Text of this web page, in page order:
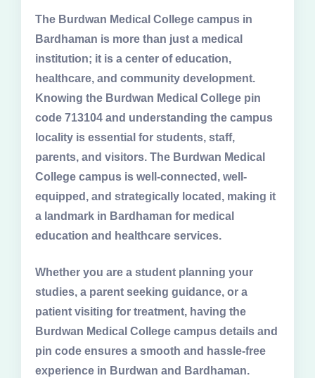
The Burdwan Medical College campus in
Bardhaman is more than just a medical
institution; it is a center of education,
healthcare, and community development.
Knowing the Burdwan Medical College pin
code 713104 and understanding the campus
locality is essential for students, staff,
parents, and visitors. The Burdwan Medical
College campus is well-connected, well-
equipped, and strategically located, making it
a landmark in Bardhaman for medical
education and healthcare services.
Whether you are a student planning your
studies, a parent seeking guidance, or a
patient visiting for treatment, having the
Burdwan Medical College campus details and
pin code ensures a smooth and hassle-free
experience in Burdwan and Bardhaman.